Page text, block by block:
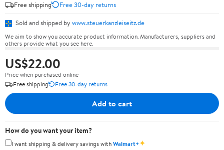
Free shipping
Free 30-day returns
Sold and shipped by www.steuerkanzleiseitz.de
We aim to show you accurate product information. Manufacturers, suppliers and
others provide what you see here.
US$22.00
Price when purchased online
Free shipping
Free 30-day returns
Add to cart
How do you want your item?
I want shipping & delivery savings withWalmart+✦